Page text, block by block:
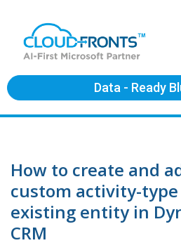
Data - Ready
How to create and
custom activity-
existing entity in
CRM